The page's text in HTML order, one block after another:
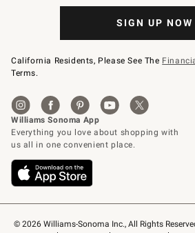
© 2026 Williams-Sonoma Inc., All Rights
SIGN UP NOW
California Residents, Please See The
Terms.